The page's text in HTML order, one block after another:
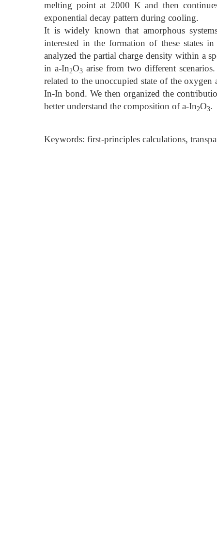
melting point at 2000 K and then
exponential decay pattern during cooling.
It is widely known that amorphous
interested in the formation of these states in
analyzed the partial charge density within a
in a-In2O3 arise from two different
related to the unoccupied state of the
In-In bond. We then organized the
better understand the composition of a-In2O3.
Keywords: first-principles calculations,